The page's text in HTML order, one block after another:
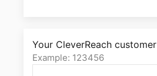
Your CleverReach
Example: 123456